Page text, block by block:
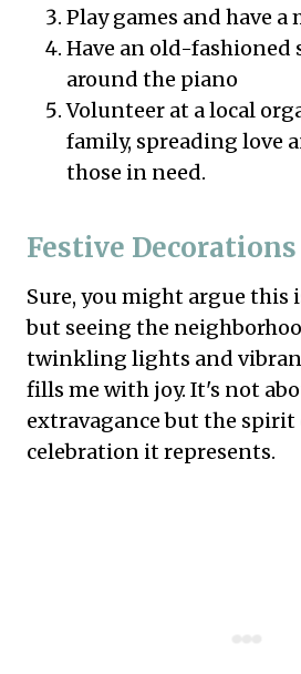
Play games and have
Have an old-
around the piano
Volunteer at a local
family, spreading love
those in need.
Festive Decorations
Sure, you might argue this
but seeing the
twinkling lights and
fills me with joy. It's not
extravagance but the
celebration it represents.